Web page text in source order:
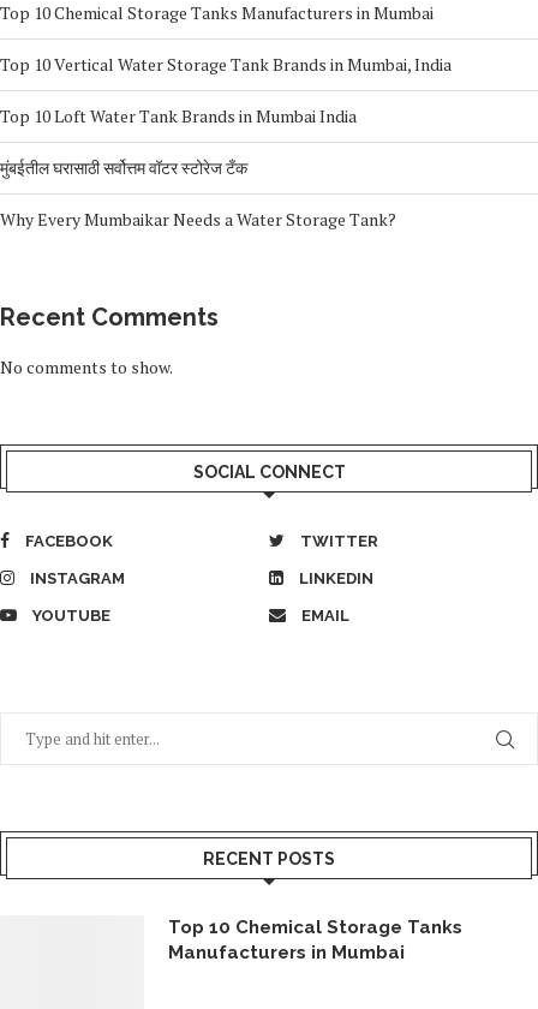
Top 10 Chemical Storage Tanks Manufacturers in Mumbai
Top 10 Vertical Water Storage Tank Brands in Mumbai, India
Top 10 Loft Water Tank Brands in Mumbai India
मुंबईतील घरासाठी सर्वोत्तम वॉटर स्टोरेज टँक
Why Every Mumbaikar Needs a Water Storage Tank?
Recent Comments
No comments to show.
SOCIAL CONNECT
FACEBOOK TWITTER
INSTAGRAM LINKEDIN
YOUTUBE EMAIL
RECENT POSTS
Top 10 Chemical Storage Tanks
Manufacturers in Mumbai